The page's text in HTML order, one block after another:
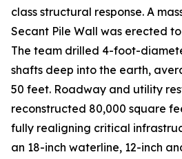
class structural response. A
Secant Pile Wall was erected
The team drilled 4-foot-
shafts deep into the earth,
50 feet. Roadway and utility
reconstructed 80,000 square
fully realigning critical
an 18-inch waterline, 12-inch